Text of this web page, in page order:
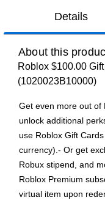
Details
About this
Roblox $100.00
(1020023B10000)
Get even more out of
unlock additional
use Roblox Gift
currency).- Or get
Robux stipend, and
Roblox Premium
virtual item upon